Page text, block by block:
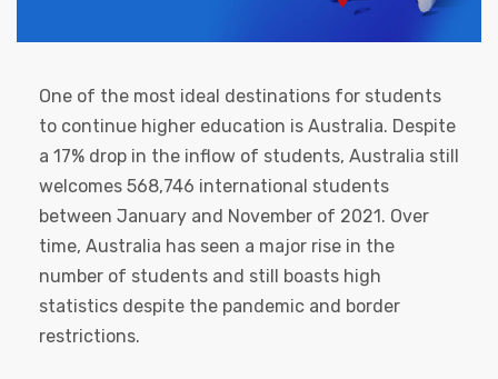
One of the most ideal destinations for students
to continue higher education is Australia. Despite
a 17% drop in the inflow of students, Australia still
welcomes 568,746 international students
between January and November of 2021. Over
time, Australia has seen a major rise in the
number of students and still boasts high
statistics despite the pandemic and border
restrictions.